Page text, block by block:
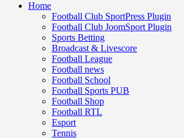
Home
Football Club SportPress Plugin
Football Club JoomSport Plugin
Sports Betting
Broadcast & Livescore
Football League
Football news
Football School
Football Sports PUB
Football Shop
Football RTL
Esport
Tennis